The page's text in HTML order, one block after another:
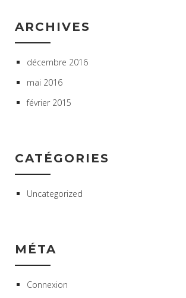
ARCHIVES
décembre 2016
mai 2016
février 2015
CATÉGORIES
Uncategorized
MÉTA
Connexion